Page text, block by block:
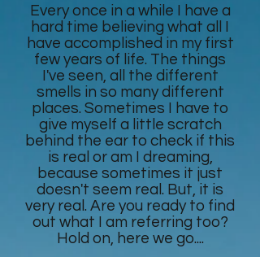
Every once in a while I have a
hard time believing what all I
have accomplished in my first
few years of life. The things
I've seen, all the different
smells in so many different
places. Sometimes I have to
give myself a little scratch
behind the ear to check if this
is real or am I dreaming,
because sometimes it just
doesn't seem real. But, it is
very real. Are you ready to find
out what I am referring too?
Hold on, here we go....